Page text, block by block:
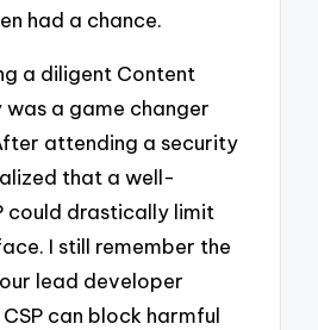
had a chance.
a diligent Content
was a game changer
attending a security
that a well-
could drastically limit
I still remember the
lead developer
can block harmful